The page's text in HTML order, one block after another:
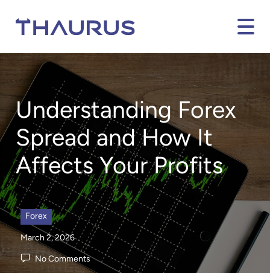
Understanding Forex
Spread and How It
Affects Your Profits
Forex
March 2, 2026
No Comments